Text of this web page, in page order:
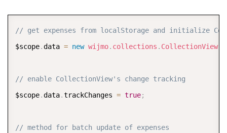
// get expenses from localStorage and initialize
$scope.data = new wijmo. collections . CollectionView(
// enable CollectionView's change tracking
$scope.data.trackChanges = true;
// method for batch update of expenses
COPY